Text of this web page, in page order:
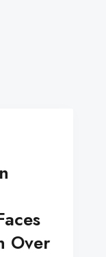
Over